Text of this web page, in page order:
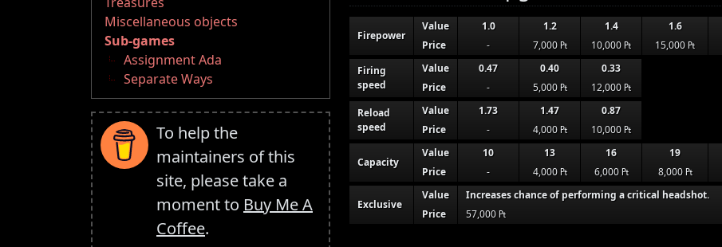
Miscellaneous objects
Sub-games
Assignment Ada
Separate Ways
To help the
maintainers of this
site, please take a
moment to Buy Me A
Coffee.
Firepower
Value 1.0 1.2 1.4 1.6
Price
- 7,000 ₧ 10,000 ₧ 15,000 ₧
Firing
speed
Value 0.47 0.40
0.33
Price
- 5,000 ₧
12,000 ₧
Reload
speed
Value 1.73 1.47
0.87
Price
- 4,000 ₧ 10,000 ₧
Capacity
Value 10 13 16 19
Price
- 4,000 ₧ 6,000 ₧ 8,000 ₧
Exclusive
Value
Increases chance of performing a critical headshot.
Price
57,000 ₧